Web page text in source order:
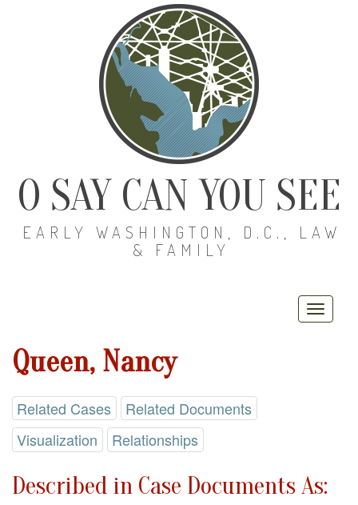
O SAY CAN YOU SEE
EARLY WASHINGTON, D.C., LAW
& FAMILY
Queen, Nancy
Related Cases
Related Documents
Visualization
Relationships
Described in Case Documents As: